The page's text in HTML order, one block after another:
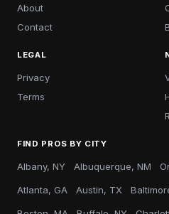
About
Contact
LEGAL
Privacy
Terms
FIND PROS BY CITY
Albany, NY Albuquerque, NM
Atlanta, GA Austin, TX